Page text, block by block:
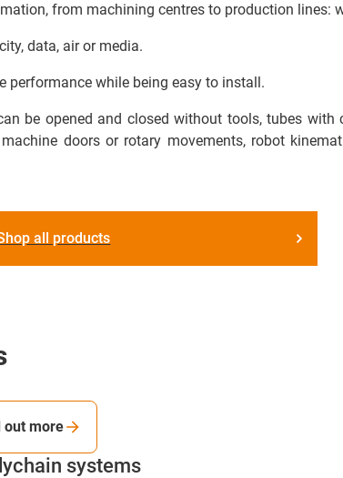
from machining centres to production lines:
data, air or media.
performance while being easy to install.
be opened and closed without tools, tubes
doors or rotary movements, robot
all products
systems
out more